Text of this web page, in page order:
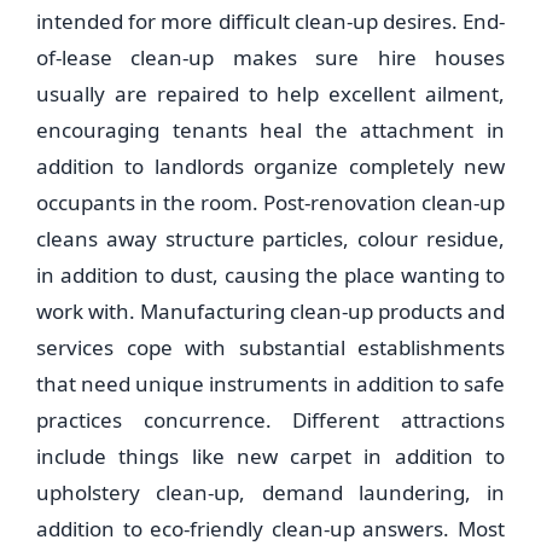
intended for more difficult clean-up desires. End-
of-lease clean-up makes sure hire houses
usually are repaired to help excellent ailment,
encouraging tenants heal the attachment in
addition to landlords organize completely new
occupants in the room. Post-renovation clean-up
cleans away structure particles, colour residue,
in addition to dust, causing the place wanting to
work with. Manufacturing clean-up products and
services cope with substantial establishments
that need unique instruments in addition to safe
practices concurrence. Different attractions
include things like new carpet in addition to
upholstery clean-up, demand laundering, in
addition to eco-friendly clean-up answers. Most